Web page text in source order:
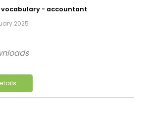
vocabulary - accountant
2025